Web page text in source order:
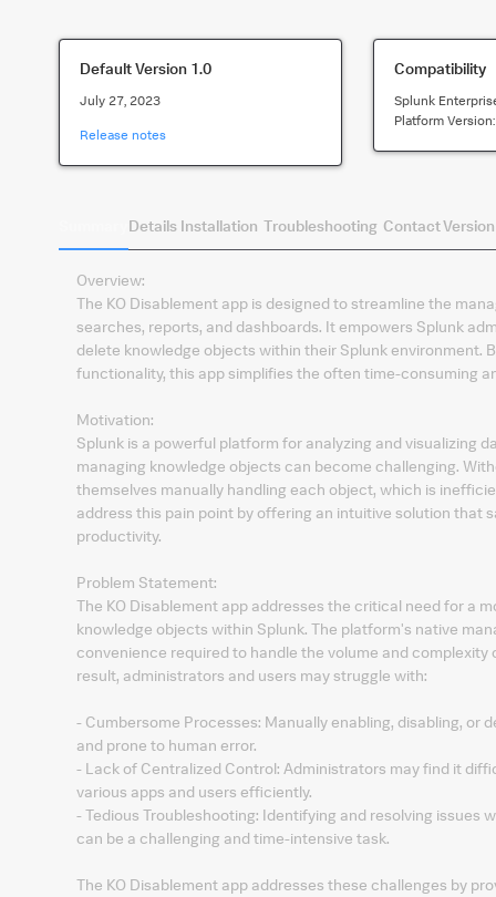
Default Version 1.0
July 27, 2023
Release notes
Compatibility
Splunk
Platform
Details Installation Troubleshooting Contact
Overview:
The KO Disablement app is designed to streamline the
searches, reports, and dashboards. It empowers Splunk
delete knowledge objects within their Splunk environment.
functionality, this app simplifies the often time-consuming
Motivation:
Splunk is a powerful platform for analyzing and visualizing
managing knowledge objects can become challenging.
themselves manually handling each object, which is
address this pain point by offering an intuitive solution that
productivity.
Problem Statement:
The KO Disablement app addresses the critical need for a
knowledge objects within Splunk. The platform's native
convenience required to handle the volume and
result, administrators and users may struggle with:
- Cumbersome Processes: Manually enabling, disabling,
and prone to human error.
- Lack of Centralized Control: Administrators may find it
various apps and users efficiently.
- Tedious Troubleshooting: Identifying and resolving
can be a challenging and time-intensive task.
The KO Disablement app addresses these challenges by